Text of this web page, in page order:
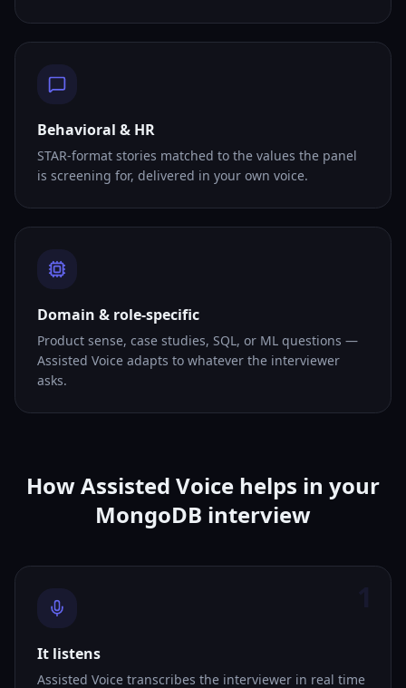
Behavioral & HR
STAR-format stories matched to the values the panel
is screening for, delivered in your own voice.
Domain & role-specific
Product sense, case studies, SQL, or ML questions —
Assisted Voice adapts to whatever the interviewer
asks.
How Assisted Voice helps in your
MongoDB interview
It listens
Assisted Voice transcribes the interviewer in real time